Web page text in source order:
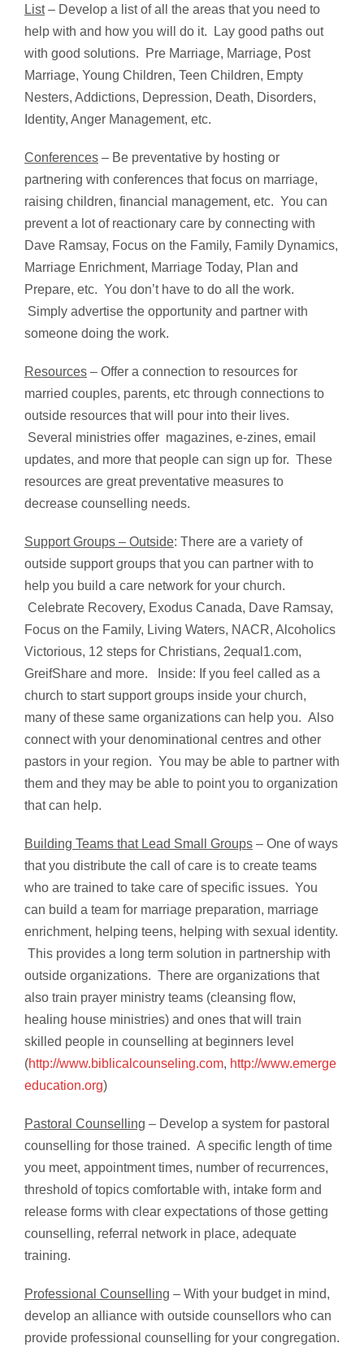
List– Develop a list of all the areas that you need to
help with and how you will do it. Lay good paths out
with good solutions. Pre Marriage, Marriage, Post
Marriage, Young Children, Teen Children, Empty
Nesters, Addictions, Depression, Death, Disorders,
Identity, Anger Management, etc.
Conferences – Be preventative by hosting or
partnering with conferences that focus on marriage,
raising children, financial management, etc. You can
prevent a lot of reactionary care by connecting with
Dave Ramsay, Focus on the Family, Family Dynamics,
Marriage Enrichment, Marriage Today, Plan and
Prepare, etc. You don’t have to do all the work.
Simply advertise the opportunity and partner with
someone doing the work.
Resources – Offer a connection to resources for
married couples, parents, etc through connections to
outside resources that will pour into their lives.
Several ministries offer magazines, e-zines, email
updates, and more that people can sign up for. These
resources are great preventative measures to
decrease counselling needs.
Support Groups – Outside: There are a variety of
outside support groups that you can partner with to
help you build a care network for your church.
Celebrate Recovery, Exodus Canada, Dave Ramsay,
Focus on the Family, Living Waters, NACR, Alcoholics
Victorious, 12 steps for Christians, 2equal1.com,
GreifShare and more. Inside: If you feel called as a
church to start support groups inside your church,
many of these same organizations can help you. Also
connect with your denominational centres and other
pastors in your region. You may be able to partner with
them and they may be able to point you to organization
that can help.
Building Teams that Lead Small Groups – One of ways
that you distribute the call of care is to create teams
who are trained to take care of specific issues. You
can build a team for marriage preparation, marriage
enrichment, helping teens, helping with sexual identity.
This provides a long term solution in partnership with
outside organizations. There are organizations that
also train prayer ministry teams (cleansing flow,
healing house ministries) and ones that will train
skilled people in counselling at beginners level
(http://www.biblicalcounseling.com, http://www.emerge
education.org)
Pastoral Counselling – Develop a system for pastoral
counselling for those trained. A specific length of time
you meet, appointment times, number of recurrences,
threshold of topics comfortable with, intake form and
release forms with clear expectations of those getting
counselling, referral network in place, adequate
training.
Professional Counselling – With your budget in mind,
develop an alliance with outside counsellors who can
provide professional counselling for your congregation.